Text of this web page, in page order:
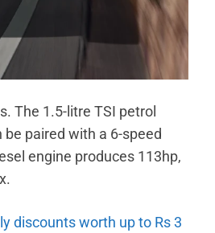
The 1.5-litre TSI petrol
paired with a 6-speed
engine produces 113hp,
discounts worth up to Rs 3